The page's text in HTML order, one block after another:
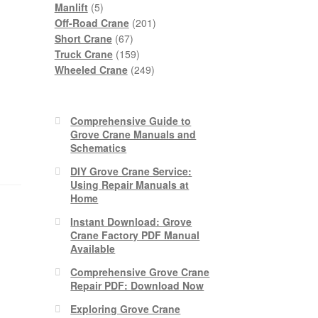
Manlift 55
products
Off-Road Crane 201201
Short Crane 6767
products
Truck Crane 159159
products
Wheeled Crane 249249
Comprehensive Guide to
Grove Crane Manuals and
Schematics
DIY Grove Crane Service:
Using Repair Manuals at
Home
Instant Download: Grove
Crane Factory PDF Manual
Available
Comprehensive Grove Crane
Repair PDF: Download Now
Exploring Grove Crane